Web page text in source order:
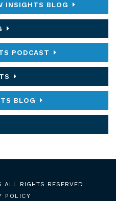
INSIGHTS BLOG
PODCAST
BLOG
RIGHTS RESERVED
POLICY